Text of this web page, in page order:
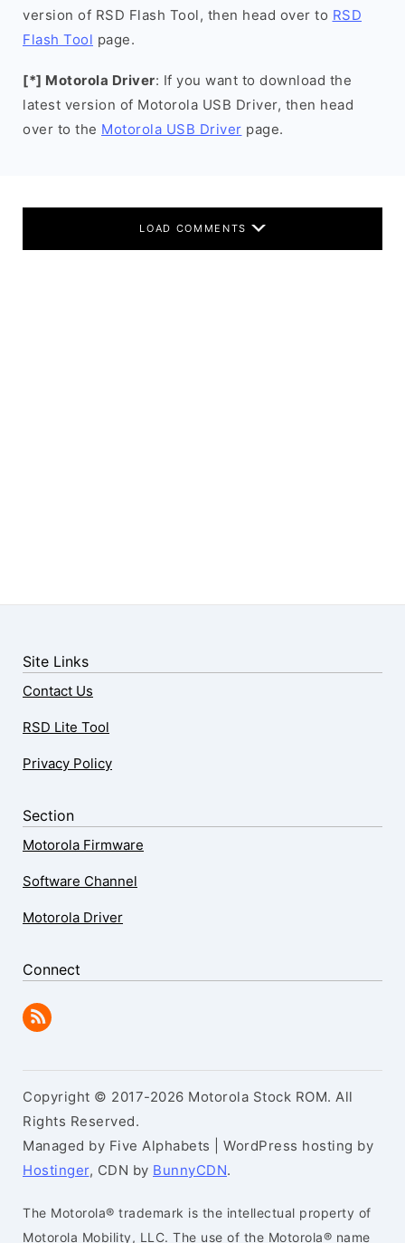
version of RSD Flash Tool, then head over to RSD
Flash Tool page.
[*] Motorola Driver: If you want to download the
latest version of Motorola USB Driver, then head
over to the Motorola USB Driver page.
LOAD COMMENTS
Site Links
Contact Us
RSD Lite Tool
Privacy Policy
Section
Motorola Firmware
Software Channel
Motorola Driver
Connect
Copyright © 2017-2026 Motorola Stock ROM. All
Rights Reserved.
Managed by Five Alphabets | WordPress hosting by
Hostinger, CDN by BunnyCDN.
The Motorola® trademark is the intellectual property of
Motorola Mobility, LLC. The use of the Motorola® name